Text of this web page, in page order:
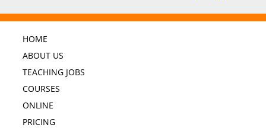
HOME
ABOUT US
TEACHING JOBS
COURSES
ONLINE
PRICING